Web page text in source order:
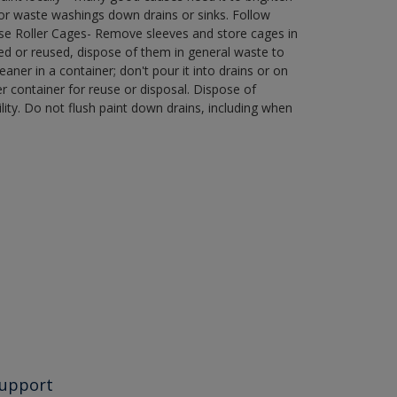
waste washings down drains or sinks. Follow
Roller Cages- Remove sleeves and store cages in
or reused, dispose of them in general waste to
in a container; don't pour it into drains or on
container for reuse or disposal. Dispose of
Do not flush paint down drains, including when